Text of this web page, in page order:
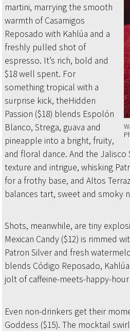
martini, marrying the smooth
warmth of Casamigos
Reposado with Kahlúa and a
freshly pulled shot of
espresso. It’s rich, bold and
$18 well spent. For
something tropical with a
surprise kick, theHidden
Passion ($18) blends Espolón
Blanco, Strega, guava and
pineapple into a bright, fruity,
and floral dance. And the Jalisco
texture and intrigue, whisking
for a frothy base, and Altos
balances tart, sweet and smoky
Shots, meanwhile, are tiny
Mexican Candy ($12) is rimmed
Patron Silver and fresh
blends Código Reposado,
jolt of caffeine-meets-happy-
Even non-drinkers get their
Goddess ($15). The mocktail